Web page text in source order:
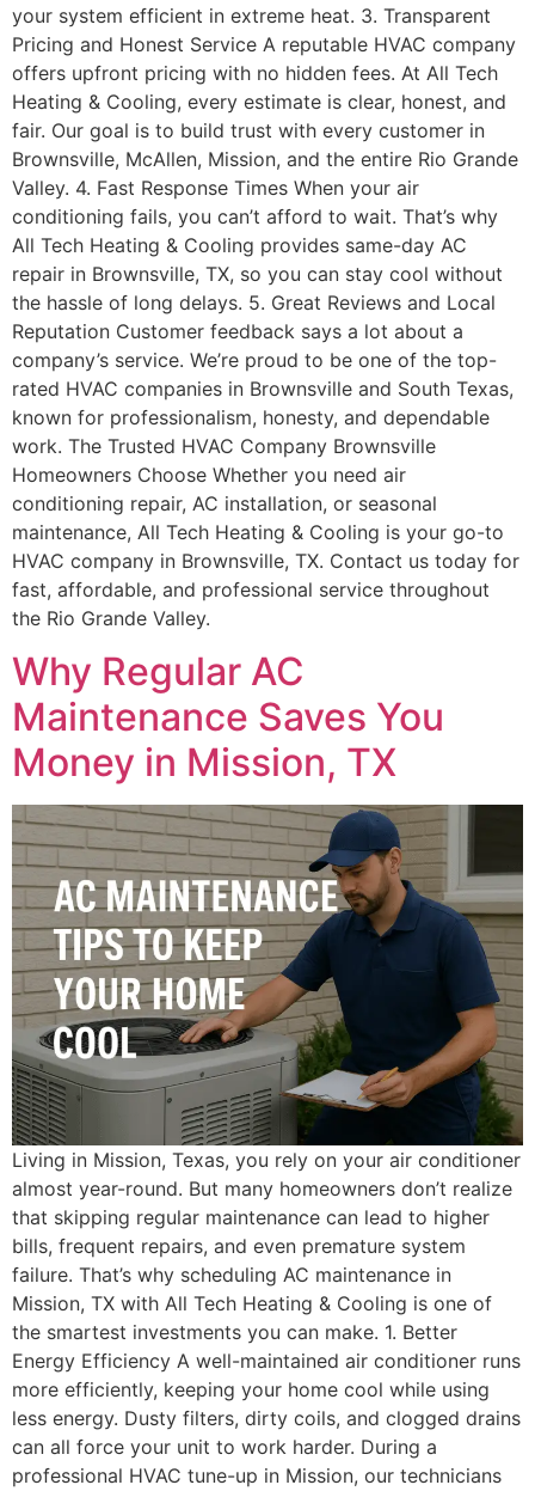
your system efficient in extreme heat. 3. Transparent
Pricing and Honest Service A reputable HVAC company
offers upfront pricing with no hidden fees. At All Tech
Heating & Cooling, every estimate is clear, honest, and
fair. Our goal is to build trust with every customer in
Brownsville, McAllen, Mission, and the entire Rio Grande
Valley. 4. Fast Response Times When your air
conditioning fails, you can’t afford to wait. That’s why
All Tech Heating & Cooling provides same-day AC
repair in Brownsville, TX, so you can stay cool without
the hassle of long delays. 5. Great Reviews and Local
Reputation Customer feedback says a lot about a
company’s service. We’re proud to be one of the top-
rated HVAC companies in Brownsville and South Texas,
known for professionalism, honesty, and dependable
work. The Trusted HVAC Company Brownsville
Homeowners Choose Whether you need air
conditioning repair, AC installation, or seasonal
maintenance, All Tech Heating & Cooling is your go-to
HVAC company in Brownsville, TX. Contact us today for
fast, affordable, and professional service throughout
the Rio Grande Valley.
Why Regular AC
Maintenance Saves You
Money in Mission, TX
Living in Mission, Texas, you rely on your air conditioner
almost year-round. But many homeowners don’t realize
that skipping regular maintenance can lead to higher
bills, frequent repairs, and even premature system
failure. That’s why scheduling AC maintenance in
Mission, TX with All Tech Heating & Cooling is one of
the smartest investments you can make. 1. Better
Energy Efficiency A well-maintained air conditioner runs
more efficiently, keeping your home cool while using
less energy. Dusty filters, dirty coils, and clogged drains
can all force your unit to work harder. During a
professional HVAC tune-up in Mission, our technicians